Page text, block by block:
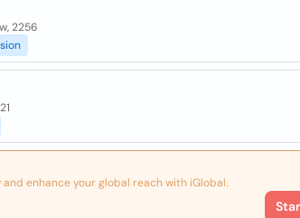
2256
and enhance your global reach with iGlobal.